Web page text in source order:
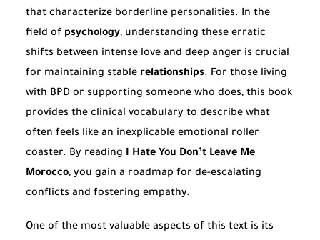
that characterize borderline personalities. In the
field of psychology, understanding these erratic
shifts between intense love and deep anger is crucial
for maintaining stable relationships. For those living
with BPD or supporting someone who does, this book
provides the clinical vocabulary to describe what
often feels like an inexplicable emotional roller
coaster. By reading I Hate You Don’t Leave Me
Morocco, you gain a roadmap for de-escalating
conflicts and fostering empathy.
One of the most valuable aspects of this text is its